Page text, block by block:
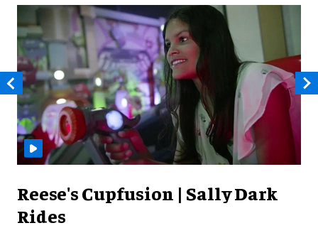
Reese's Cupfusion | Sally Dark
Rides